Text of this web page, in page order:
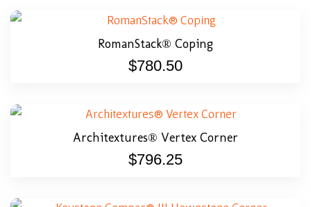
RomanStack® Coping
$780.50
Architextures® Vertex Corner
$796.25